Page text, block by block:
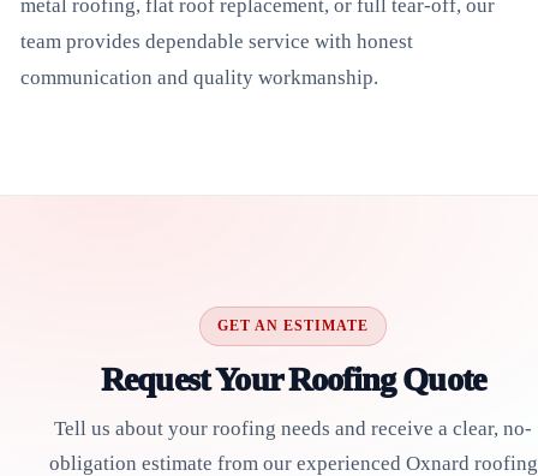
metal roofing, flat roof replacement, or full tear-off, our
team provides dependable service with honest
communication and quality workmanship.
GET AN ESTIMATE
Request Your Roofing Quote
Tell us about your roofing needs and receive a clear, no-
obligation estimate from our experienced Oxnard roofing